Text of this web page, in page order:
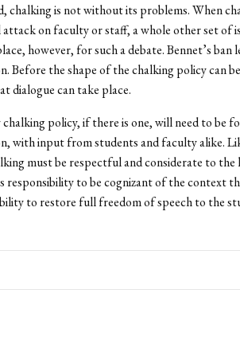
chalking is not without its problems. When
attack on faculty or staff, a whole other set of
however, for such a debate. Bennet’s
Before the shape of the chalking policy can
dialogue can take place.
policy, if there is one, will need to be
with input from students and faculty alike.
must be respectful and considerate to the
responsibility to be cognizant of the context
to restore full freedom of speech to the